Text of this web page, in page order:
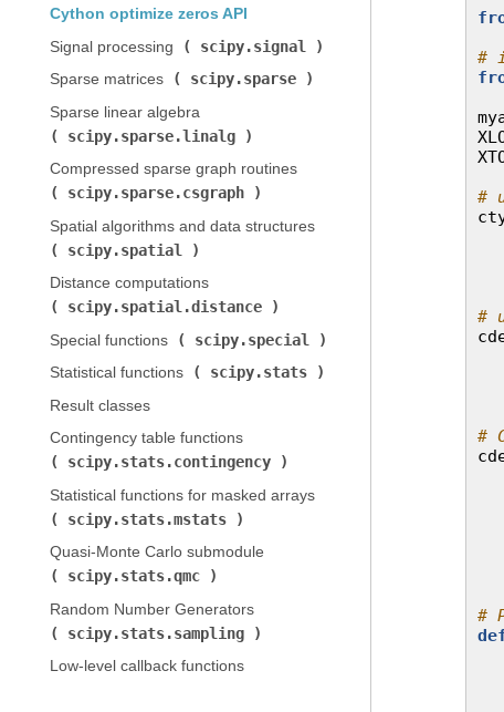
Cython optimize zeros API
Signal processing (
scipy.signal
Sparse matrices (
scipy.sparse
Sparse linear algebra (
scipy.sparse.linalg
Compressed sparse graph routines (
scipy.sparse.csgraph
Spatial algorithms and data structures (
scipy.spatial
Distance computations (
scipy.spatial.distance
Special functions (
scipy.special
Statistical functions (
scipy.stats
Result classes
Contingency table functions (
scipy.stats.contingency
Statistical functions for masked arrays (
scipy.stats.mstats
Quasi-Monte Carlo submodule (
scipy.stats.qmc
Random Number Generators (
scipy.stats.sampling
Low-level callback functions
#
#
#
#
#